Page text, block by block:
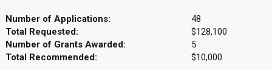
Number of Applications:
48
Total Requested:
$128,100
Number of Grants Awarded:
5
Total Recommended:
$10,000